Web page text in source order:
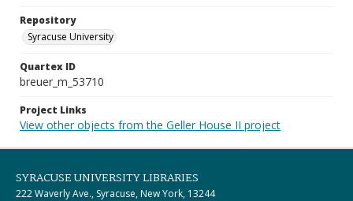
Repository
Syracuse University
Quartex ID
breuer_m_53710
Project Links
View other objects from the Geller House II project
SYRACUSE UNIVERSITY LIBRARIES
222 Waverly Ave., Syracuse, New York, 13244